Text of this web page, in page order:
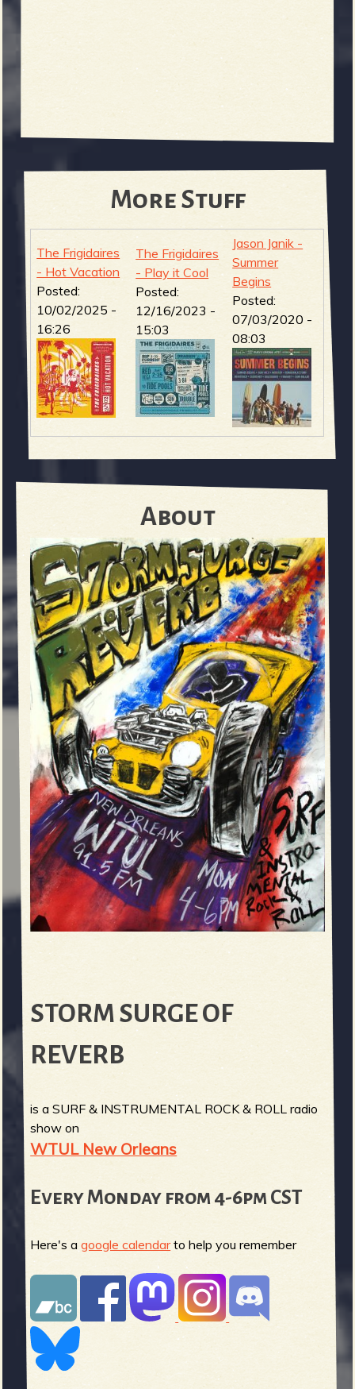
More Stuff
The Frigidaires
- Hot Vacation
Posted:
10/02/2025 -
16:26
The Frigidaires
- Play it Cool
Posted:
12/16/2023 -
15:03
Jason Janik -
Summer
Begins
Posted:
07/03/2020 -
08:03
About
STORM SURGE OF
REVERB
is a SURF & INSTRUMENTAL ROCK & ROLL radio
show on
WTUL New Orleans
Every Monday from 4-6pm CST
Here's agoogle calendarto help you remember